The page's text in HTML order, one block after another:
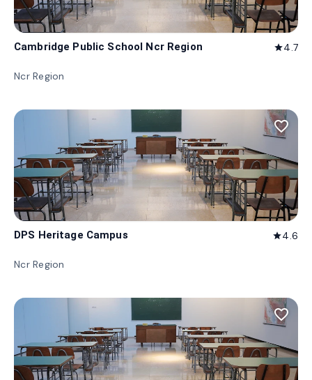
Cambridge Public School Ncr Region star4.7
Ncr Region
favorite_border
DPS Heritage Campus star4.6
Ncr Region
favorite_border